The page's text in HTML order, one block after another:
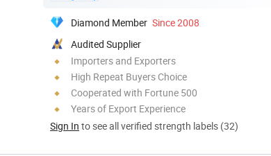
Diamond Member Since 2008
Audited Supplier
Importers and Exporters
High Repeat Buyers Choice
Cooperated with Fortune 500
Years of Export Experience
Sign In to see all verified strength labels (32)